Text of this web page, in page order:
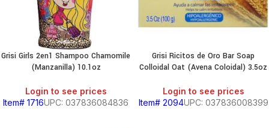
Grisi Girls 2en1 Shampoo Chamomile
(Manzanilla) 10.1oz
Login to see prices
Item# 1716UPC: 037836084836
Grisi Ricitos de Oro Bar Soap
Colloidal Oat (Avena Coloidal) 3.5oz
Login to see prices
Item# 2094UPC: 037836008399